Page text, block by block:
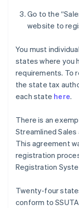
Go to the
website to
You must
states where you
requirements. To
the state tax
each state here.
There is an
Streamlined Sales
This agreement
registration
Registration
Twenty-four
conform to